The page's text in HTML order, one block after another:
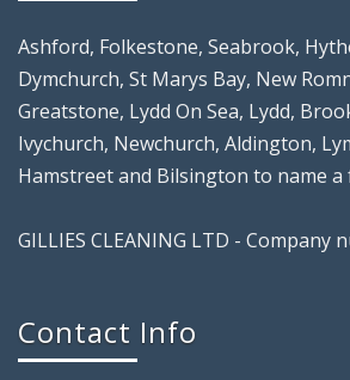
Ashford, Folkestone, Seabrook,
Dymchurch, St Marys Bay, New
Greatstone, Lydd On Sea, Lydd,
Ivychurch, Newchurch, Aldington,
Hamstreet and Bilsington to name a
GILLIES CLEANING LTD - Company
Contact Info